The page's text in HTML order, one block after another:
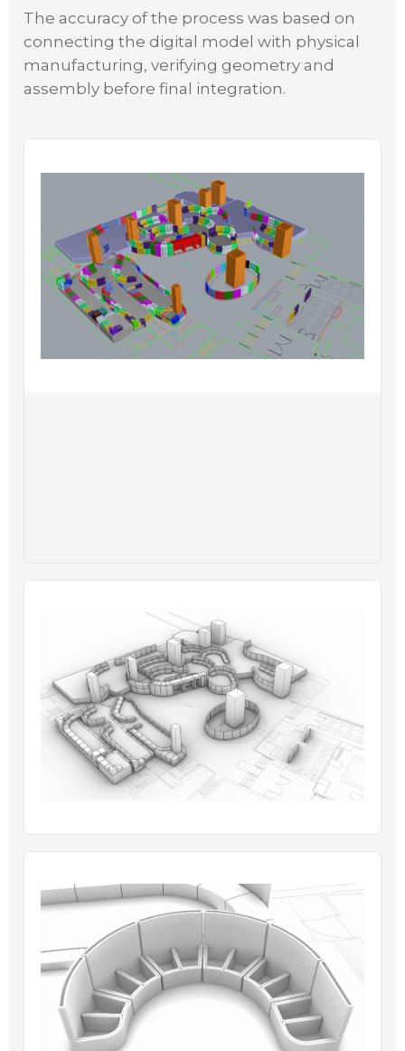
The accuracy of the process was based on
connecting the digital model with physical
manufacturing, verifying geometry and
assembly before final integration.